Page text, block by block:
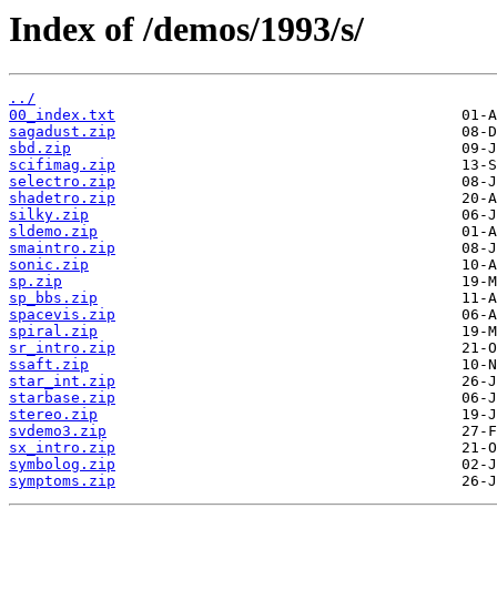
Index of /demos/1993/s/
../
00_index.txt
sagadust.zip
sbd.zip
scifimag.zip
selectro.zip
shadetro.zip
silky.zip
sldemo.zip
smaintro.zip
sonic.zip
sp.zip
sp_bbs.zip
spacevis.zip
spiral.zip
sr_intro.zip
ssaft.zip
star_int.zip
starbase.zip
stereo.zip
svdemo3.zip
sx_intro.zip
symbolog.zip
symptoms.zip